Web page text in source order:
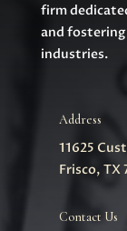
firm
and
industries.
Address
11625
Frisco, TX
Contact Us